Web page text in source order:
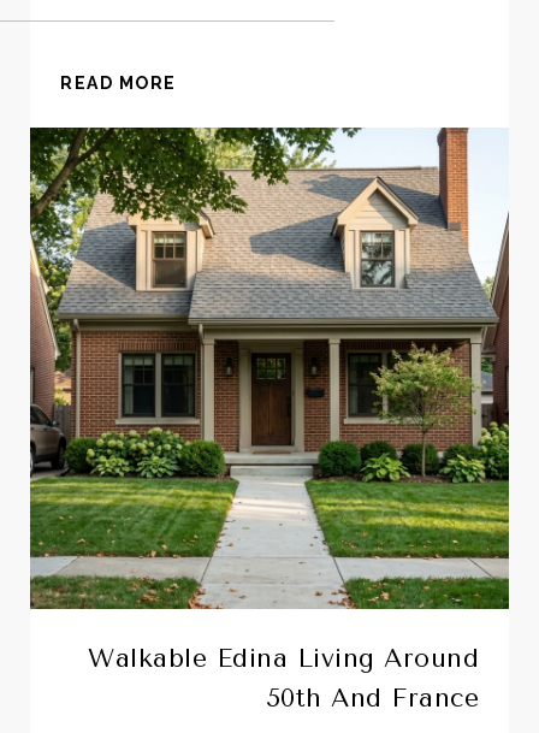
READ MORE
Walkable Edina Living Around
50th And France